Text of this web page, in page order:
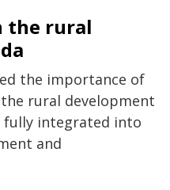
the rural
the importance of
rural development
fully integrated into
and